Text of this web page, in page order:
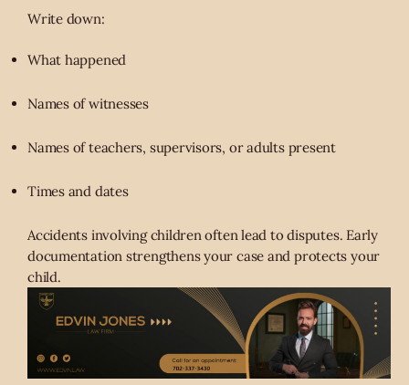
Write down:
What happened
Names of witnesses
Names of teachers, supervisors, or adults present
Times and dates
Accidents involving children often lead to disputes. Early
documentation strengthens your case and protects your
child.